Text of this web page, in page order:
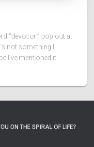
“devotion” pop out at
not something I
I’ve mentioned it
ON THE SPIRAL OF LIFE?